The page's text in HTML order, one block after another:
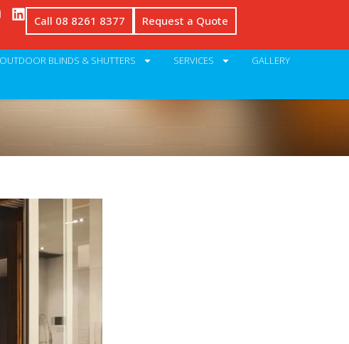
Call 08 8261 8377 Request a Quote
OUTDOOR BLINDS & SHUTTERS SERVICES
GALLERY